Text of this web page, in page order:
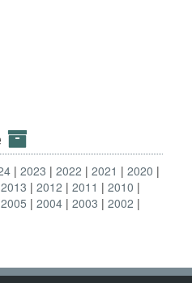
2023 2022 2021
2020
2013 2012 2011
2010
2005 2004 2003
2002